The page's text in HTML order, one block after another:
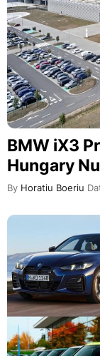
BMW iX3
Hungary
By Horatiu Boeriu